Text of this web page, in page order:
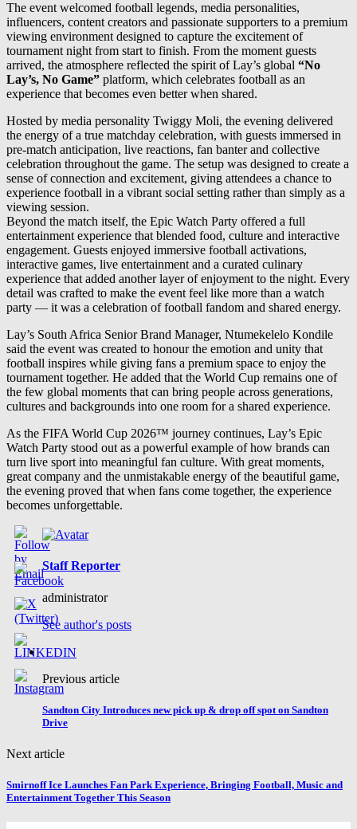
The event welcomed football legends, media personalities,
influencers, content creators and passionate supporters to a premium
viewing environment designed to capture the excitement of
tournament night from start to finish. From the moment guests
arrived, the atmosphere reflected the spirit of Lay’s global “No
Lay’s, No Game” platform, which celebrates football as an
experience that becomes even better when shared.
Hosted by media personality Twiggy Moli, the evening delivered
the energy of a true matchday celebration, with guests immersed in
pre-match anticipation, live reactions, fan banter and collective
celebration throughout the game. The setup was designed to create a
sense of connection and excitement, giving attendees a chance to
experience football in a vibrant social setting rather than simply as a
viewing session.
Beyond the match itself, the Epic Watch Party offered a full
entertainment experience that blended food, culture and interactive
engagement. Guests enjoyed immersive football activations,
interactive games, live entertainment and a curated culinary
experience that added another layer of enjoyment to the night. Every
detail was crafted to make the event feel like more than a watch
party — it was a celebration of football fandom and shared energy.
Lay’s South Africa Senior Brand Manager, Ntumekelelo Kondile
said the event was created to honour the emotion and unity that
football inspires while giving fans a premium space to enjoy the
tournament together. He added that the World Cup remains one of
the few global moments that can bring people across generations,
cultures and backgrounds into one room for a shared experience.
As the FIFA World Cup 2026™ journey continues, Lay’s Epic
Watch Party stood out as a powerful example of how brands can
turn live sport into meaningful fan culture. With great moments,
great company and the unmistakable energy of the beautiful game,
the evening proved that when fans come together, the experience
becomes unforgettable.
Staff Reporter
administrator
See author's posts
Previous article
Sandton City Introduces new pick up & drop off spot on Sandton
Drive
Next article
Smirnoff Ice Launches Fan Park Experience, Bringing Football, Music and
Entertainment Together This Season